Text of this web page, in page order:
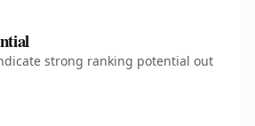
strong ranking potential out